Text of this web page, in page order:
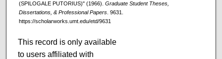
(SPILOGALE PUTORIUS)" (1966). Graduate Student Theses,
Dissertations, & Professional Papers. 9631.
https://scholarworks.umt.edu/etd/9631
This record is only available
to users affiliated with